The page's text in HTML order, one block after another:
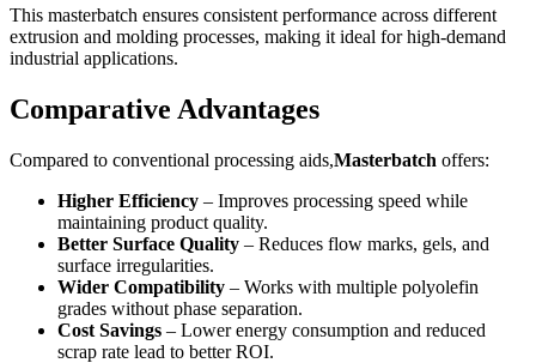
This masterbatch ensures consistent performance across different
extrusion and molding processes, making it ideal for high-demand
industrial applications.
Comparative Advantages
Compared to conventional processing aids,Masterbatch offers:
Higher Efficiency – Improves processing speed while
maintaining product quality.
Better Surface Quality – Reduces flow marks, gels, and
surface irregularities.
Wider Compatibility – Works with multiple polyolefin
grades without phase separation.
Cost Savings – Lower energy consumption and reduced
scrap rate lead to better ROI.